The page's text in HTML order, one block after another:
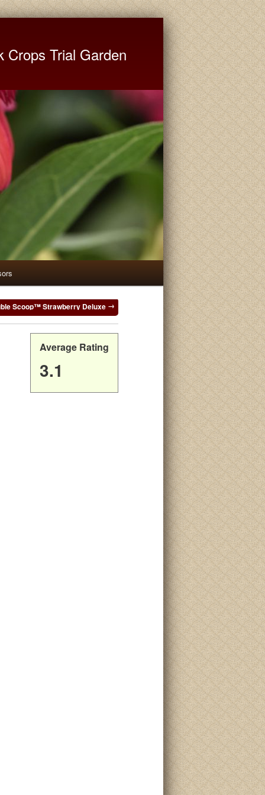
Crops Trial Garden
Scoop™ Strawberry Deluxe
Average Rating
3.1